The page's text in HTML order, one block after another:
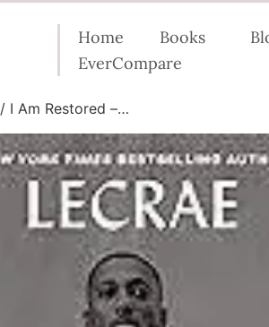
Home Books
EverCompare
/ I Am Restored –…